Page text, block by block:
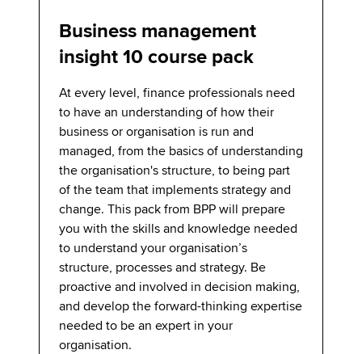
Business management
insight 10 course pack
At every level, finance professionals need
to have an understanding of how their
business or organisation is run and
managed, from the basics of understanding
the organisation's structure, to being part
of the team that implements strategy and
change. This pack from BPP will prepare
you with the skills and knowledge needed
to understand your organisation’s
structure, processes and strategy. Be
proactive and involved in decision making,
and develop the forward-thinking expertise
needed to be an expert in your
organisation.